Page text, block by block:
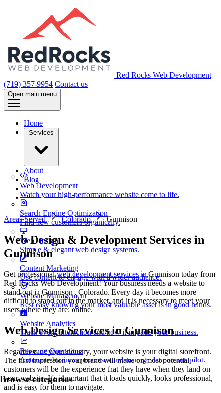
Red Rocks Web Development
(719) 357-9954 Contact us
Open main menu
Home
Services
Web Development
Watch your high-performance website come to life.
Search Engine Optimization
Find new customers organically.
Web Design
Simple & elegant web design systems.
Content Marketing
Use content to engage with a wider audience.
Website Management
Rest easy knowing your most valuable asset is in good hands.
Website Analytics
Track every interaction and how it impacts your business.
Revenue Operations
Automate business processes and manage data on autopilot.
Browse categories
About
Blog
Areas Served Colorado Gunnison
Web Design & Development Services in
Gunnison
Get professionalweb development servicesin Gunnison today from
Red Rocks Web Development! Your business needs a website to
stand out in Gunnison , Colorado. Every day it becomes more
difficult to stand out in the market, and it is necessary to meet your
users where they are: online.
Web Design Services in Gunnison
Regardless of your industry, your website is your digital storefront.
The first impression your brand will make on most potential
customers will be the experience that they have when they land on
your website. It's important that it loads quickly, looks professional,
and is easy for them to navigate.